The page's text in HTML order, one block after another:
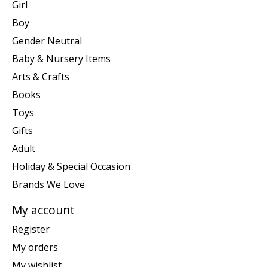
Girl
Boy
Gender Neutral
Baby & Nursery Items
Arts & Crafts
Books
Toys
Gifts
Adult
Holiday & Special Occasion
Brands We Love
My account
Register
My orders